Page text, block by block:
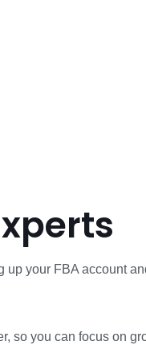
your FBA account
so you can focus on